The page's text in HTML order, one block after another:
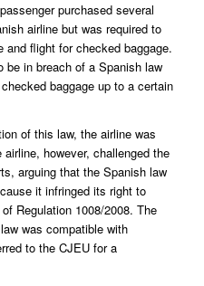
purchased several
airline but was required to
flight for checked baggage.
be in breach of a Spanish law
baggage up to a certain
of this law, the airline was
however, challenged the
arguing that the Spanish law
it infringed its right to
Regulation 1008/2008. The
was compatible with
to the CJEU for a